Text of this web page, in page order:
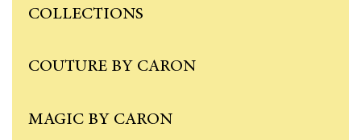
COLLECTIONS
COUTURE BY CARON
MAGIC BY CARON